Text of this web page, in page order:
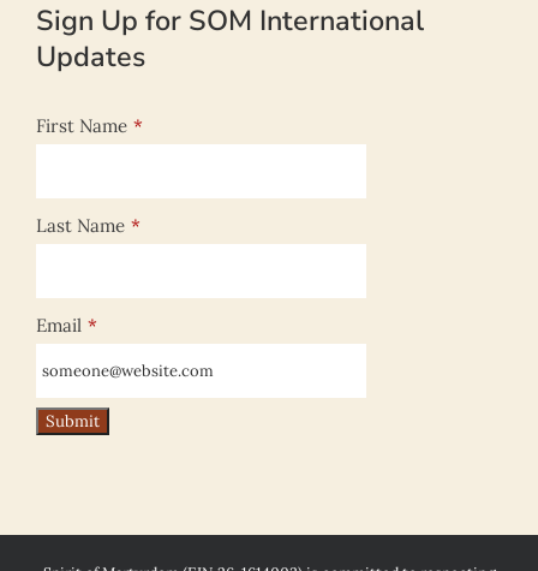
Sign Up for SOM International
Updates
First Name *
Last Name *
Email *